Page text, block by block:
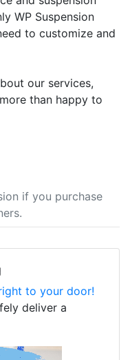
WP Suspension
to customize and
our services,
than happy to
if you purchase
to your door!
deliver a